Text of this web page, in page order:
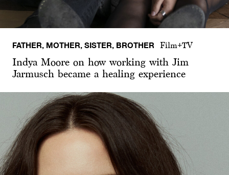
FATHER, MOTHER, SISTER, BROTHER Film+TV
Indya Moore on how working with Jim
Jarmusch became a healing experience